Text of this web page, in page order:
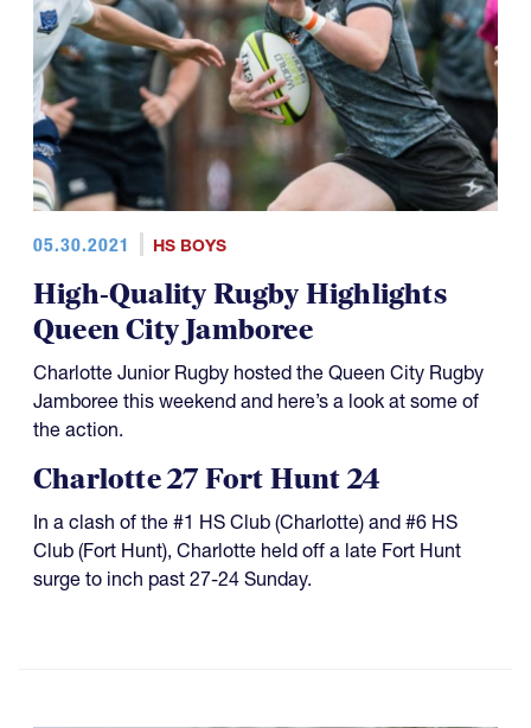
05.30.2021 HS BOYS
High-Quality Rugby Highlights
Queen City Jamboree
Charlotte Junior Rugby hosted the Queen City Rugby
Jamboree this weekend and here’s a look at some of
the action.
Charlotte 27 Fort Hunt 24
In a clash of the #1 HS Club (Charlotte) and #6 HS
Club (Fort Hunt), Charlotte held off a late Fort Hunt
surge to inch past 27-24 Sunday.